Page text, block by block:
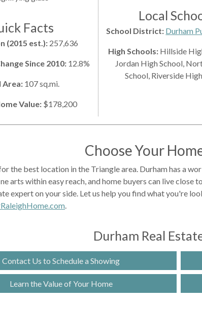
Facts
(2015 est.): 257,636
Since 2010: 12.8%
Area: 107 sq.mi.
Value: $178,200
Local
School District: Durham
High Schools: Hillside
Jordan High School,
School, Riverside
Choose Your
the best location in the Triangle area. Durham has a
arts within easy reach, and home buyers can live close
expert on your side. Let us help you find what you're
.
Durham Real
Contact Us to Schedule a Showing
Learn the Value of Your Home